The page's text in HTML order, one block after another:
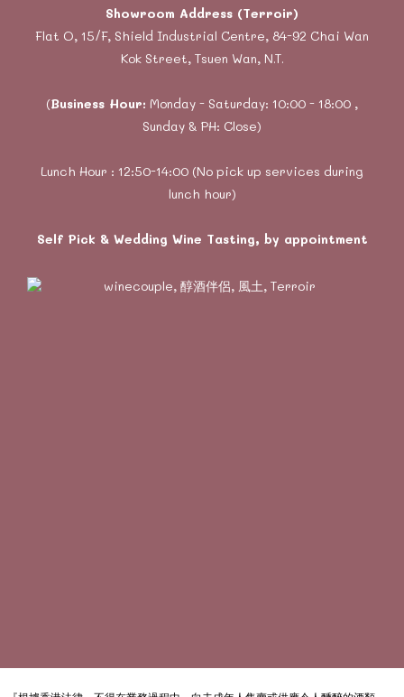
Showroom Address (Terroir)
Flat O, 15/F, Shield Industrial Centre, 84-92 Chai Wan
Kok Street, Tsuen Wan, N.T.
(Business Hour: Monday - Saturday: 10:00 - 18:00 ,
Sunday & PH: Close)
Lunch Hour : 12:50-14:00 (No pick up services during
lunch hour)
Self Pick & Wedding Wine Tasting, by appointment